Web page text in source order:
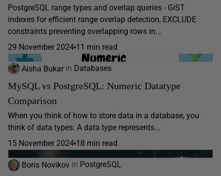
PostgreSQL range types and overlap queries - GiST
indexes for efficient range overlap detection, EXCLUDE
constraints preventing overlapping rows in...
29 November 2024 11 min read
Aisha Bukar in Databases
MySQL vs PostgreSQL: Numeric Datatype
Comparison
When you think of how to store data in a database, you
think of data types. A data type represents...
15 November 2024 18 min read
Boris Novikov in PostgreSQL